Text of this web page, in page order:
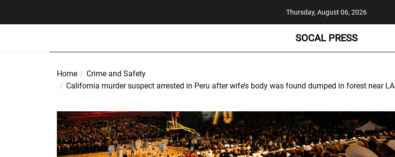
Thursday, August 06, 2026
SOCAL PRESS
Home
Crime and Safety
California murder suspect arrested in Peru after wife’s body was found dumped in forest near LA